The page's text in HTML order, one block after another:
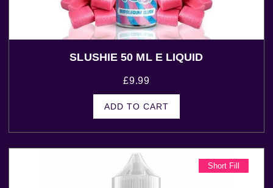
SLUSHIE 50 ML E LIQUID
£9.99
ADD TO CART
Short Fill